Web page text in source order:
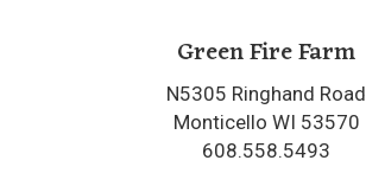
Green Fire Farm
N5305 Ringhand Road
Monticello WI 53570
608.558.5493